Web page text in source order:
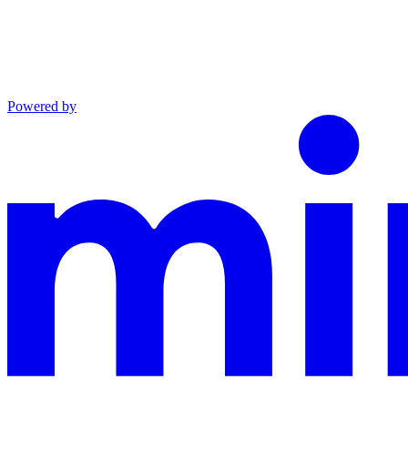
Powered by